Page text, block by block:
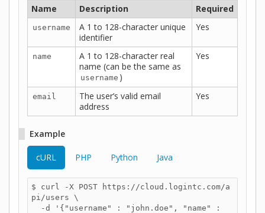
Name
Description Required
username
A 1 to 128-character unique
identifier
Yes
name
A 1 to 128-character real
name (can be the same as
username )
Yes
email
The user’s valid email
address
Yes
Example
cURL PHP Python Java
$ curl -X POST https://cloud.logintc.com/a
pi/users \